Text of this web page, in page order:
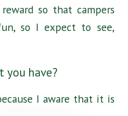
so that campers
so I expect to see,
you have?
I aware that it is